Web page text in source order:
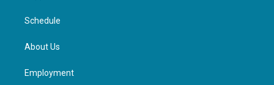
Schedule
About Us
Employment